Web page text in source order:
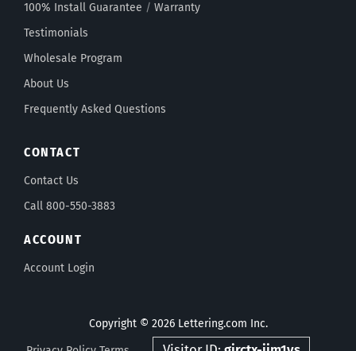
100% Install Guarantee / Warranty
Testimonials
Wholesale Program
About Us
Frequently Asked Questions
CONTACT
Contact Us
Call 800-550-3883
ACCOUNT
Account Login
Copyright © 2026 Lettering.com Inc.